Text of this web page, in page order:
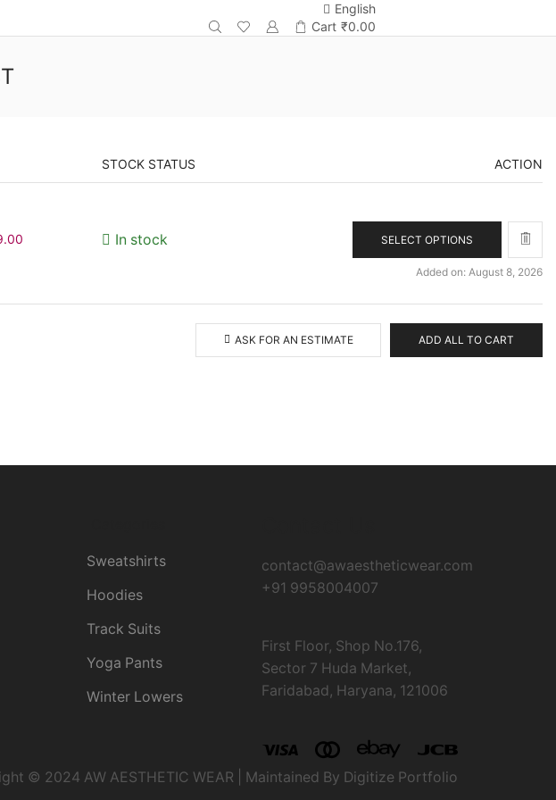
English
Cart ₹0.00
STOCK STATUS ACTION
In stock SELECT OPTIONS
Added on: August 8, 2026
ASK FOR AN ESTIMATE ADD ALL TO CART
Sweatshirts
Hoodies
Track Suits
Yoga Pants
Winter Lowers
contact@awaestheticwear.com
+91 9958004007
First Floor, Shop No.176,
Sector 7 Huda Market,
Faridabad, Haryana, 121006
© 2024 AW AESTHETIC WEAR | Maintained By Digitize Portfolio